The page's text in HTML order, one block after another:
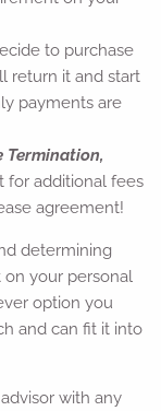
to purchase
return it and start
payments are
Termination,
for additional fees
agreement!
determining
your personal
option you
and can fit it into
with any